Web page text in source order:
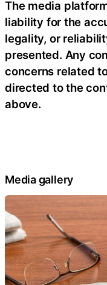
The media
liability for the
legality, or
presented. Any
concerns related
directed to the
above.
Media gallery